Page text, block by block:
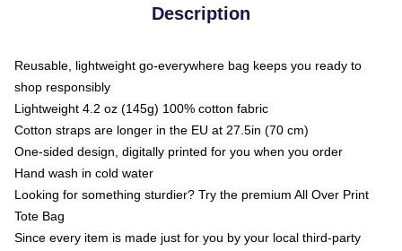
Description
Reusable, lightweight go-everywhere bag keeps you ready to
shop responsibly
Lightweight 4.2 oz (145g) 100% cotton fabric
Cotton straps are longer in the EU at 27.5in (70 cm)
One-sided design, digitally printed for you when you order
Hand wash in cold water
Looking for something sturdier? Try the premium All Over Print
Tote Bag
Since every item is made just for you by your local third-party